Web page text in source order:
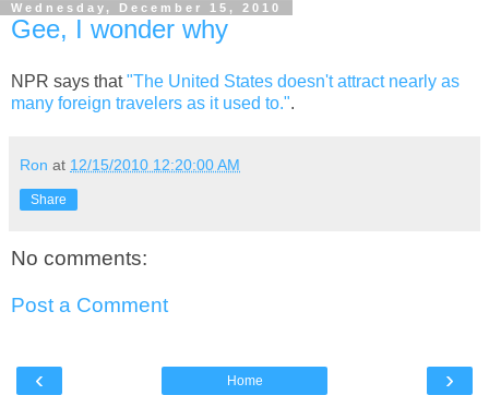
Wednesday, December 15, 2010
Gee, I wonder why
NPR says that"The United States doesn't attract nearly as
many foreign travelers as it used to.".
Ron at 12/15/2010 12:20:00 AM
Share
No comments:
Post a Comment
‹ ›
Home